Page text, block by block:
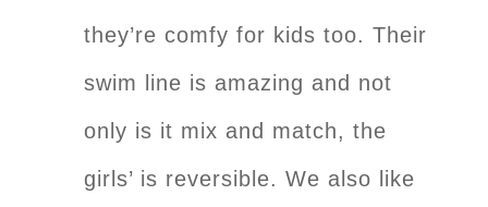
they’re comfy for kids too. Their
swim line is amazing and not
only is it mix and match, the
girls’ is reversible. We also like